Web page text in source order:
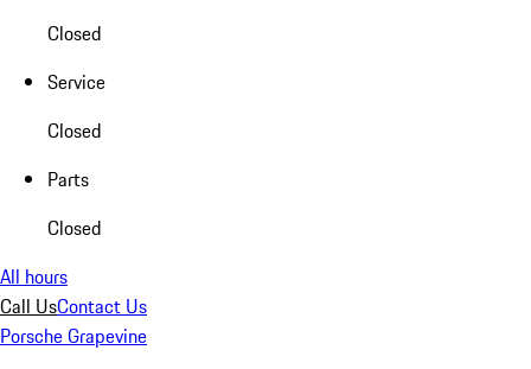
Closed
Service
Closed
Parts
Closed
All hours
Call UsContact Us
Porsche Grapevine